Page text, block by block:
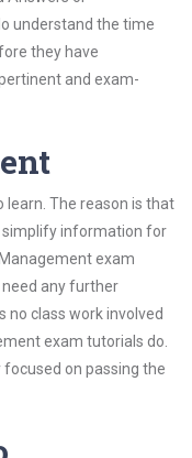
understand the time
they have
and exam-
learn. The reason is that
simplify information for
exam
any further
no class work involved
exam tutorials do.
on passing the